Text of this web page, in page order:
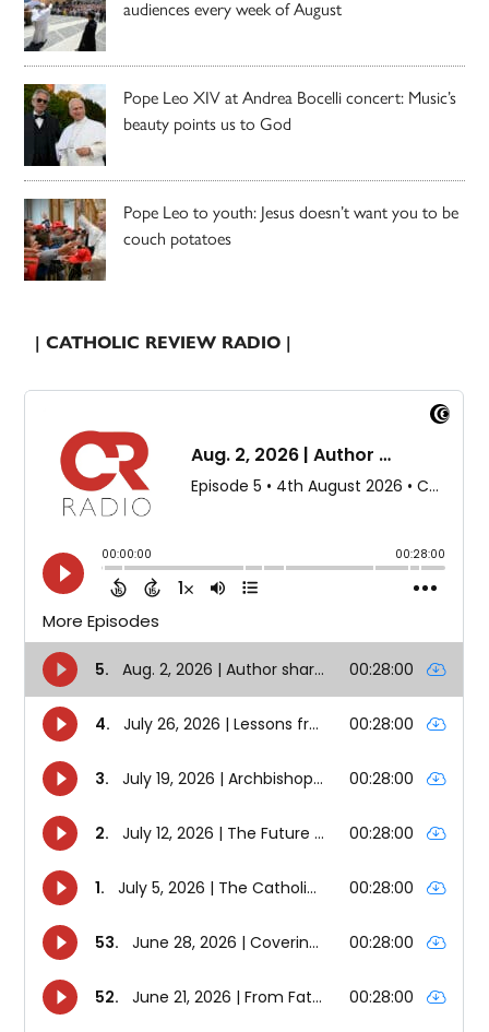
audiences every week of August
Pope Leo XIV at Andrea Bocelli concert: Music’s
beauty points us to God
Pope Leo to youth: Jesus doesn’t want you to be
couch potatoes
| CATHOLIC REVIEW RADIO |